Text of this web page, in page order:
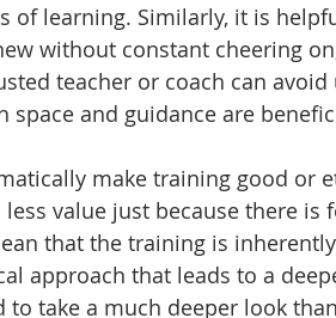
of learning. Similarly, it is
without constant cheering
teacher or coach can
space and guidance are
make training good or
value just because there is
that the training is
approach that leads to a
to take a much deeper look